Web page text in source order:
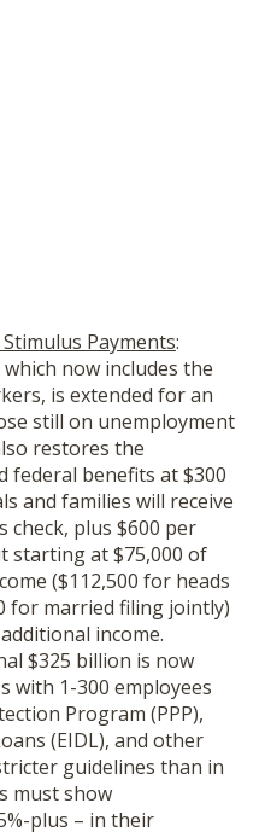
Payments:
now includes the
is extended for an
still on unemployment
restores the
federal benefits at $300
and families will receive
check, plus $600 per
starting at $75,000 of
($112,500 for heads
for married filing jointly)
income.
$325 billion is now
with 1-300 employees
Program (PPP),
(EIDL), and other
guidelines than in
must show
plus – in their